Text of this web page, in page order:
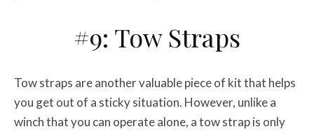
#9: Tow Straps
Tow straps are another valuable piece of kit that helps
you get out of a sticky situation. However, unlike a
winch that you can operate alone, a tow strap is only